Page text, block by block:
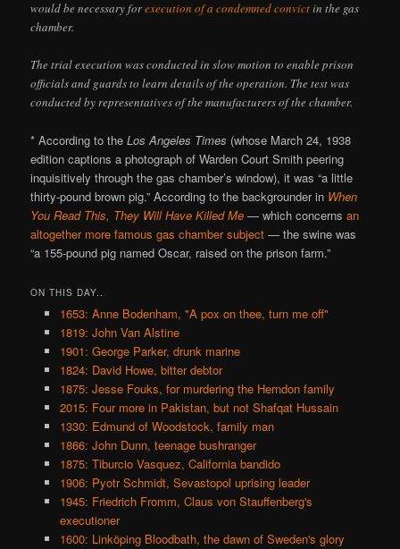
would be necessary forexecution of a condemned convictin the gas
chamber.
The trial execution was conducted in slow motion to enable prison
officials and guards to learn details of the operation. The test was
conducted by representatives of the manufacturers of the chamber.
* According to theLos Angeles Times (whose March 24, 1938
edition captions a photograph of Warden Court Smith peering
inquisitively through the gas chamber’s window), it was “a little
thirty-pound brown pig.” According to the backgrounder in When
You Read This, They Will Have Killed Me — which concernsan
altogether more famous gas chamber subject — the swine was
“a 155-pound pig named Oscar, raised on the prison farm.”
ON THIS DAY..
1653: Anne Bodenham, "A pox on thee, turn me off"
1819: John Van Alstine
1901: George Parker, drunk marine
1824: David Howe, bitter debtor
1875: Jesse Fouks, for murdering the Herndon family
2015: Four more in Pakistan, but not Shafqat Hussain
1330: Edmund of Woodstock, family man
1866: John Dunn, teenage bushranger
1875: Tiburcio Vasquez, California bandido
1906: Pyotr Schmidt, Sevastopol uprising leader
1945: Friedrich Fromm, Claus von Stauffenberg's
executioner
1600: Linköping Bloodbath, the dawn of Sweden's glory